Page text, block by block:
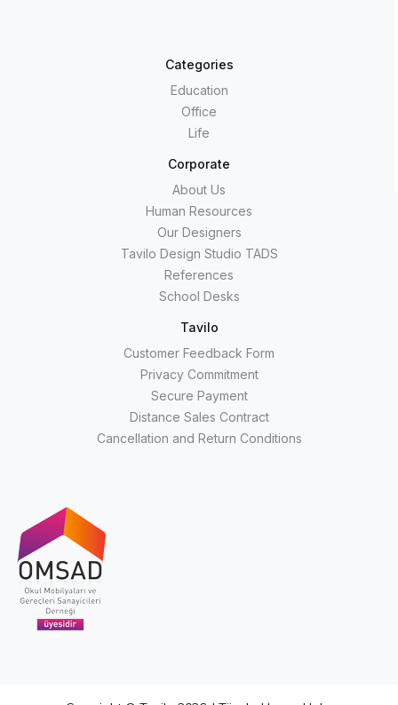
Categories
Education
Office
Life
Corporate
About Us
Human Resources
Our Designers
Tavilo Design Studio TADS
References
School Desks
Tavilo
Customer Feedback Form
Privacy Commitment
Secure Payment
Distance Sales Contract
Cancellation and Return Conditions